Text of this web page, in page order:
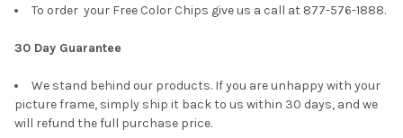
To order your Free Color Chips give us a call at 877-576-1888.
30 Day Guarantee
We stand behind our products. If you are unhappy with your
picture frame, simply ship it back to us within 30 days, and we
will refund the full purchase price.